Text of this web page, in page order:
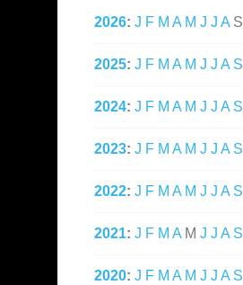
2026: J F M A M J J A S
2025: J F M A M J J A S
2024: J F M A M J J A S
2023: J F M A M J J A S
2022: J F M A M J J A S
2021: J F M A M J J A S
2020: J F M A M J J A S